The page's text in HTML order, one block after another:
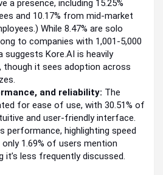
a presence, including 15.25%
and 10.17% from mid-market
While 8.47% are solo
to companies with 1,001-5,000
suggests Kore.AI is heavily
it sees adoption across
and reliability: The
for ease of use, with 30.51% of
and user-friendly interface.
performance, highlighting speed
only 1.69% of users mention
it’s less frequently discussed.